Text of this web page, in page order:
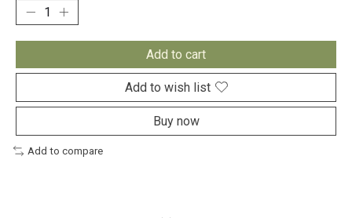
Add to cart
Add to wish list
Buy now
Add to compare